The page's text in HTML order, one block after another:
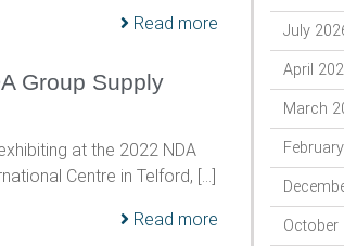
Read more
Group Supply
at the 2022 NDA
Centre in Telford, […]
Read more
July
April
March
October